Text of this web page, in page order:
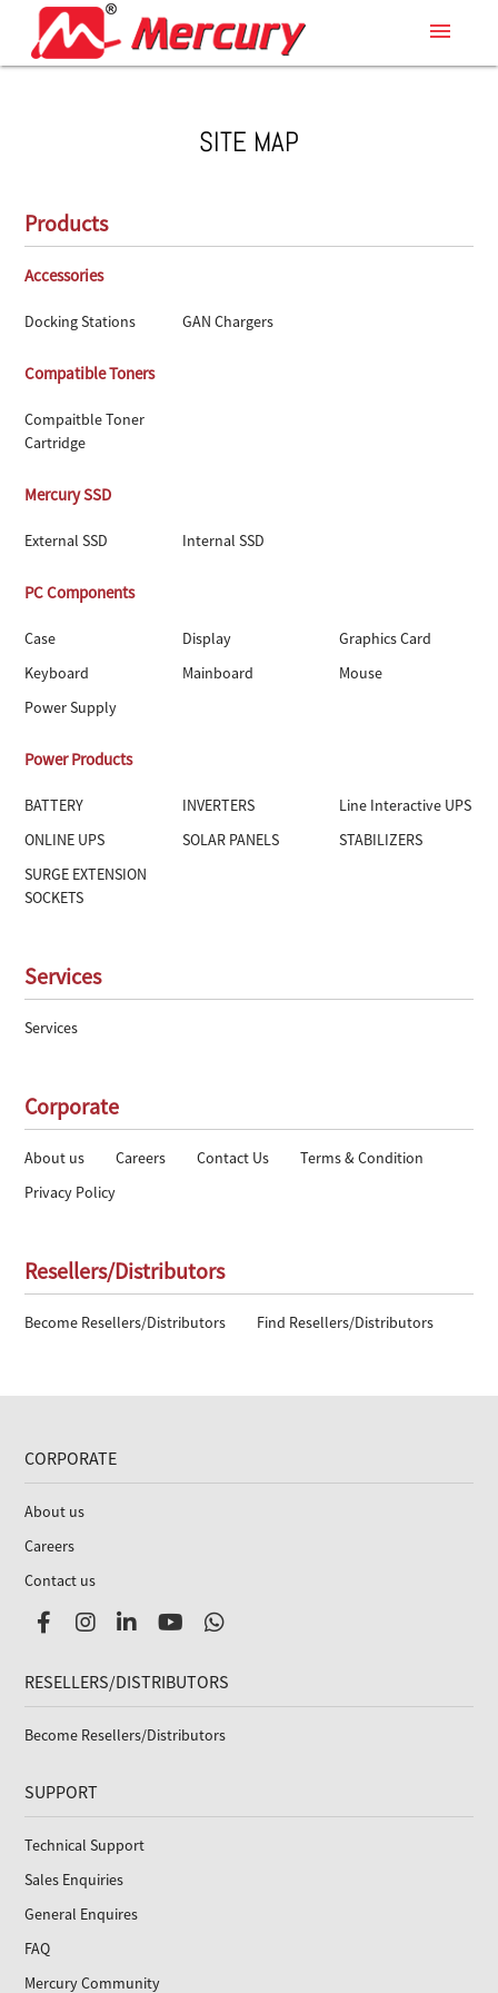
menu
SITE MAP
Products
Accessories
Docking Stations GAN Chargers
Compatible Toners
Compaitble Toner
Cartridge
Mercury SSD
External SSD Internal SSD
PC Components
Case Display
Graphics Card
Keyboard
Mainboard
Mouse
Power Supply
Power Products
BATTERY INVERTERS
Line Interactive UPS
ONLINE UPS
SOLAR PANELS
STABILIZERS
SURGE EXTENSION
SOCKETS
Services
Services
Corporate
About us Careers Contact Us
Terms & Condition
Privacy Policy
Resellers/Distributors
Become Resellers/Distributors Find Resellers/Distributors
CORPORATE
About us
Careers
Contact us
RESELLERS/DISTRIBUTORS
Become Resellers/Distributors
SUPPORT
Technical Support
Sales Enquiries
General Enquires
FAQ
Mercury Community